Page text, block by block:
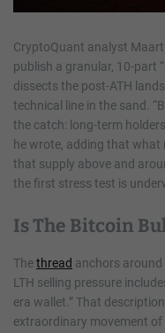
CryptoQuant analyst
publish a granular, 10-part
dissects the post-ATH
technical line in the sand.
the catch: long-term
he wrote, adding that
that supply above and
the first stress test is
Is The Bitcoin
Thethread anchors
LTH selling pressure
era wallet.” That
extraordinary movement